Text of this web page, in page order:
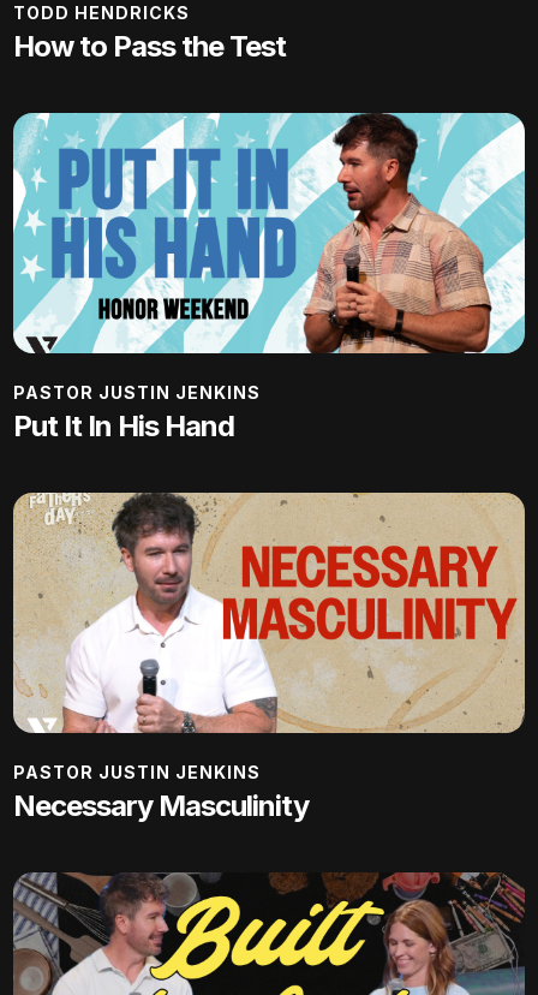
TODD HENDRICKS
How to Pass the Test
PASTOR JUSTIN JENKINS
Put It In His Hand
PASTOR JUSTIN JENKINS
Necessary Masculinity